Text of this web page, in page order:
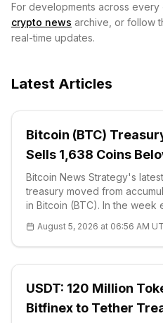
For developments across
crypto news archive, or follow
real-time updates.
Latest Articles
Bitcoin (BTC)
Sells 1,638 Coins
Bitcoin News Strategy's
treasury moved from
in Bitcoin (BTC). In the week
to a Form 8-K fi
August 5, 2026 at 06:56 AM
USDT: 120 Million
Bitfinex to Tether